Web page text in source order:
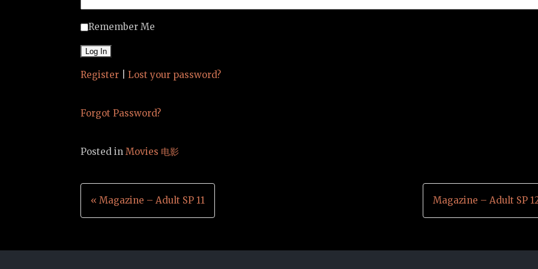
Remember Me
Register Lost your password?
Forgot Password?
Posted inMovies 电影
Post
« Magazine – Adult SP 11 Magazine – Adult SP